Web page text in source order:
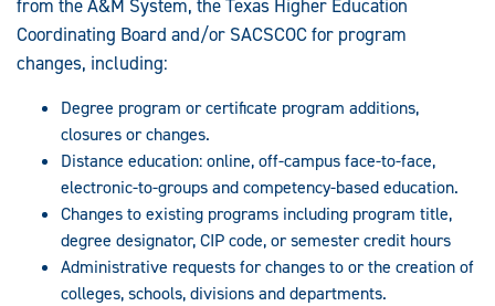
from the A&M System, the Texas Higher Education
Coordinating Board and/or SACSCOC for program
changes, including:
Degree program or certificate program additions,
closures or changes.
Distance education: online, off-campus face-to-face,
electronic-to-groups and competency-based education.
Changes to existing programs including program title,
degree designator, CIP code, or semester credit hours
Administrative requests for changes to or the creation of
colleges, schools, divisions and departments.